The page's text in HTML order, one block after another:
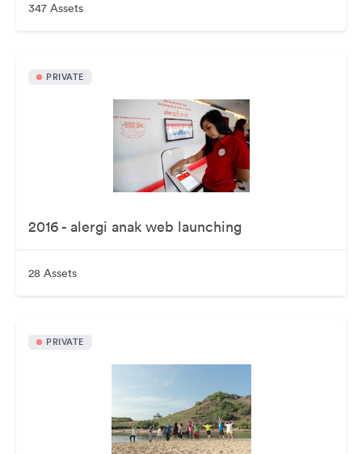
347 Assets
PRIVATE
2016 - alergi anak web launching
28 Assets
PRIVATE